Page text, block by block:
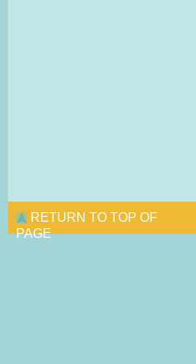
RETURN TO TOP OF
PAGE